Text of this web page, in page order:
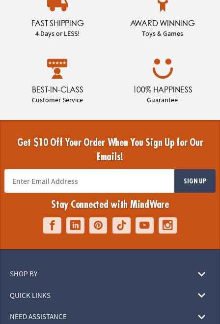
FAST SHIPPING
4 Days or LESS!
AWARD WINNING
Toys & Games
BEST-IN-CLASS
Customer Service
100% HAPPINESS
Guarantee
Get $10 Off Your Order When You Sign Up for Our
Emails!
SIGN UP
Stay Connected with MindWare
SHOP BY
QUICK LINKS
NEED ASSISTANCE